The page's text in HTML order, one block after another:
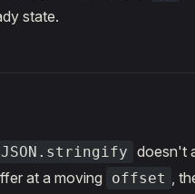
state.
JSON.stringify doesn't
at a moving
offset ,